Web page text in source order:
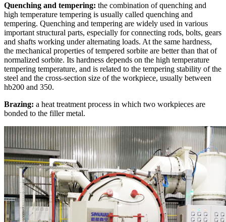
Quenching and tempering: the combination of quenching and
high temperature tempering is usually called quenching and
tempering. Quenching and tempering are widely used in various
important structural parts, especially for connecting rods, bolts, gears
and shafts working under alternating loads. At the same hardness,
the mechanical properties of tempered sorbite are better than that of
normalized sorbite. Its hardness depends on the high temperature
tempering temperature, and is related to the tempering stability of the
steel and the cross-section size of the workpiece, usually between
hb200 and 350.
Brazing: a heat treatment process in which two workpieces are
bonded to the filler metal.